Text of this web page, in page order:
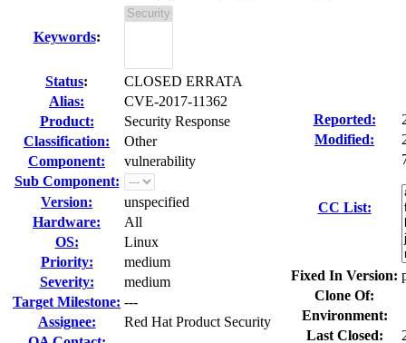
Keywords:
Status:
CLOSED ERRATA
Alias:
CVE-2017-11362
Product:
Security Response
Classification:
Other
Component:
vulnerability
Sub Component:
Version:
unspecified
Hardware:
All
OS:
Linux
Priority:
medium
Severity:
medium
Target Milestone: ---
Assignee:
Red Hat Product Security
Reported:
Modified:
CC List:
Fixed In Version:
Clone Of:
Environment:
Last Closed: